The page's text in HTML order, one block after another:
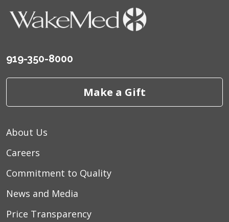
919-350-8000
Make a Gift
About Us
Careers
Commitment to Quality
News and Media
Price Transparency